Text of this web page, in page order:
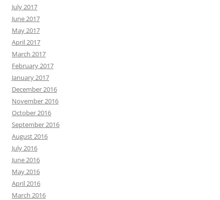
July 2017
June 2017
May 2017
April 2017
March 2017
February 2017
January 2017
December 2016
November 2016
October 2016
September 2016
August 2016
July 2016
June 2016
May 2016
April 2016
March 2016